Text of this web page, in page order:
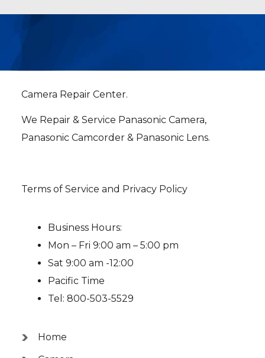
Camera Repair Center.
We Repair & Service Panasonic Camera,
Panasonic Camcorder & Panasonic Lens.
Terms of Service and Privacy Policy
Business Hours:
Mon – Fri 9:00 am – 5:00 pm
Sat 9:00 am -12:00
Pacific Time
Tel: 800-503-5529
Home